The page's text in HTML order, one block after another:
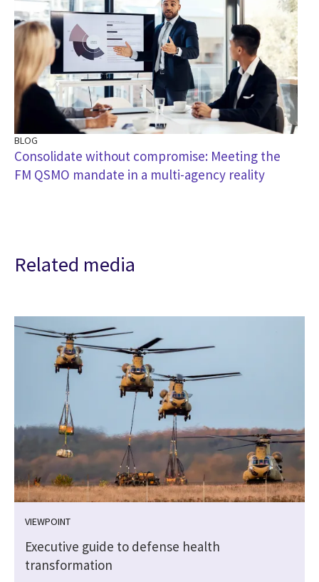
BLOG
Consolidate without compromise: Meeting the
FM QSMO mandate in a multi-agency reality
Related media
VIEWPOINT
Executive guide to defense health
transformation